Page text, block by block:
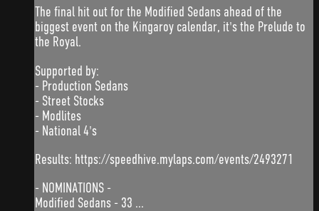
The final hit out for the Modified Sedans ahead of the
biggest event on the Kingaroy calendar, it's the Prelude to
the Royal.
Supported by:
- Production Sedans
- Street Stocks
- Modlites
- National 4's
Results: https://speedhive.mylaps.com/events/2493271
- NOMINATIONS -
Modified Sedans - 33 ...